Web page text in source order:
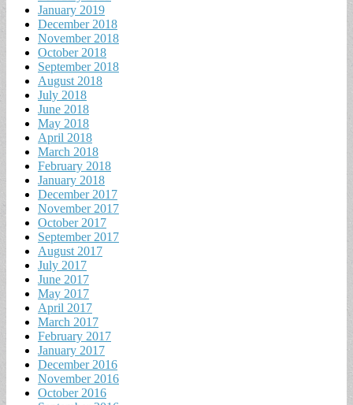
January 2019
December 2018
November 2018
October 2018
September 2018
August 2018
July 2018
June 2018
May 2018
April 2018
March 2018
February 2018
January 2018
December 2017
November 2017
October 2017
September 2017
August 2017
July 2017
June 2017
May 2017
April 2017
March 2017
February 2017
January 2017
December 2016
November 2016
October 2016